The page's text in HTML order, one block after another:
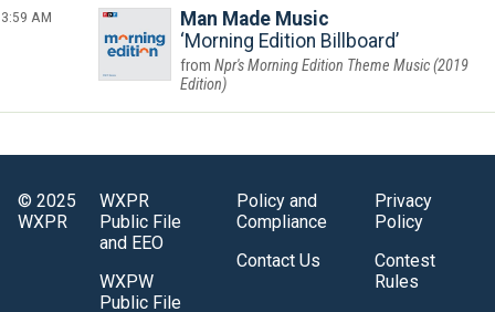
3:59 AM
Man Made Music
Morning Edition Billboard
Npr's Morning Edition Theme Music (2019
Edition)
© 2025
WXPR
WXPR
Public File
and EEO
WXPW
Public File
Policy and
Compliance
Contact Us
Privacy
Policy
Contest
Rules